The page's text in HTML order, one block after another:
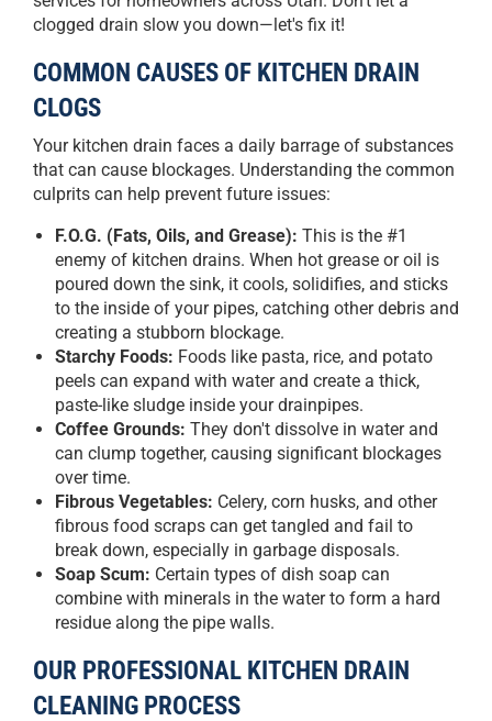
clogged drain slow you down—let's fix it!
COMMON CAUSES OF KITCHEN DRAIN
CLOGS
Your kitchen drain faces a daily barrage of substances
that can cause blockages. Understanding the common
culprits can help prevent future issues:
F.O.G. (Fats, Oils, and Grease): This is the #1
enemy of kitchen drains. When hot grease or oil is
poured down the sink, it cools, solidifies, and sticks
to the inside of your pipes, catching other debris and
creating a stubborn blockage.
Starchy Foods: Foods like pasta, rice, and potato
peels can expand with water and create a thick,
paste-like sludge inside your drainpipes.
Coffee Grounds: They don't dissolve in water and
can clump together, causing significant blockages
over time.
Fibrous Vegetables: Celery, corn husks, and other
fibrous food scraps can get tangled and fail to
break down, especially in garbage disposals.
Soap Scum: Certain types of dish soap can
combine with minerals in the water to form a hard
residue along the pipe walls.
OUR PROFESSIONAL KITCHEN DRAIN
CLEANING PROCESS